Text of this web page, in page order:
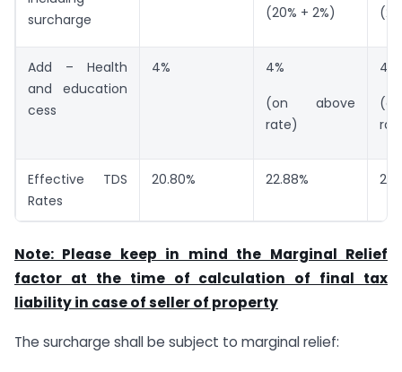
surcharge
(20% + 2%)
Add – Health
and education
cess
4% 4%
(on above
rate)
4%
Effective TDS
Rates
20.80% 22.88%
Note: Please keep in mind the Marginal Relief
factor at the time of calculation of final tax
liability in case of seller of property
The surcharge shall be subject to marginal relief: